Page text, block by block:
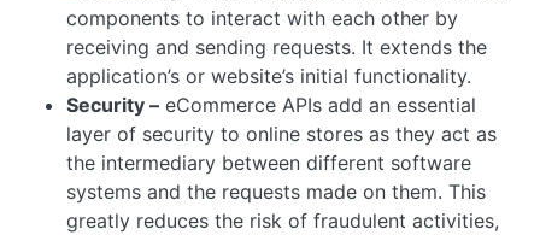
components to interact with each other by
receiving and sending requests. It extends the
application’s or website’s initial functionality.
Security – eCommerce APIs add an essential
layer of security to online stores as they act as
the intermediary between different software
systems and the requests made on them. This
greatly reduces the risk of fraudulent activities,